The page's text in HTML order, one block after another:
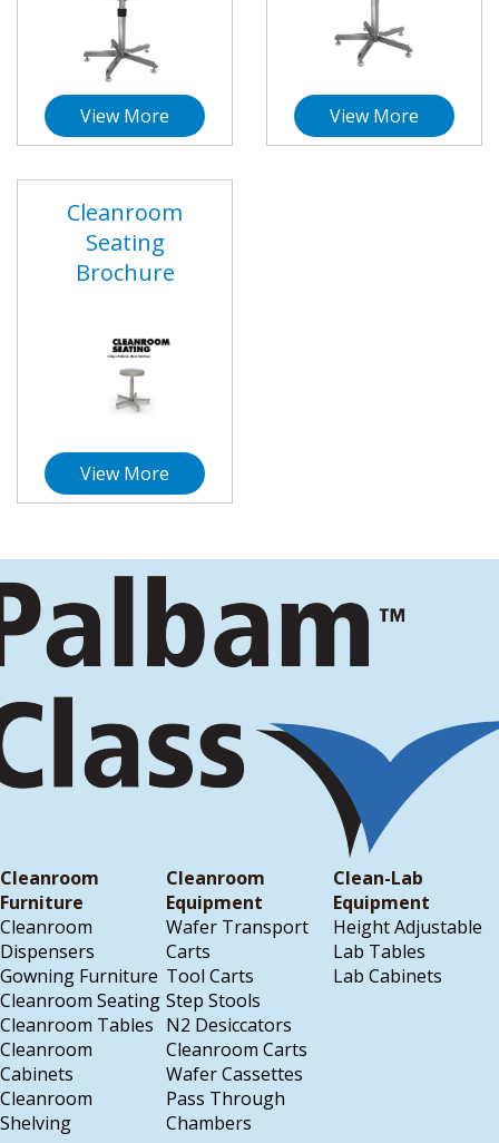
View More View More
Cleanroom
Seating
Brochure
View More
Cleanroom
Furniture
Cleanroom
Dispensers
Gowning Furniture
Cleanroom Seating
Cleanroom Tables
Cleanroom
Cabinets
Cleanroom
Shelving
Cleanroom
Equipment
Wafer Transport
Carts
Tool Carts
Step Stools
N2 Desiccators
Cleanroom Carts
Wafer Cassettes
Pass Through
Chambers
Clean-Lab
Equipment
Height Adjustable
Lab Tables
Lab Cabinets